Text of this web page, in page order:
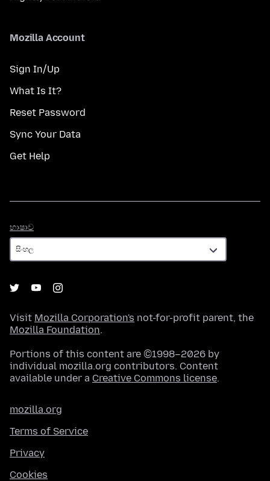
Mozilla Account
Sign In/Up
What Is It?
Reset Password
Sync Your Data
Get Help
භාෂාව
Visit Mozilla Corporation's not-for-profit parent, the
Mozilla Foundation.
Portions of this content are ©1998–2026 by
individual mozilla.org contributors. Content
available under a Creative Commons license.
mozilla.org
Terms of Service
Privacy
Cookies